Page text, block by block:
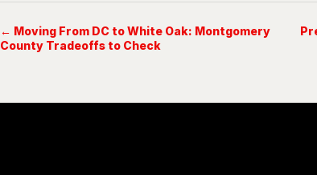
← Moving From DC to White Oak: Montgomery
County Tradeoffs to Check